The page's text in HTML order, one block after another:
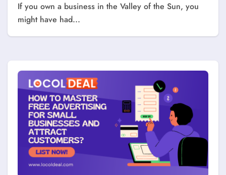
If you own a business in the Valley of the Sun, you
might have had...